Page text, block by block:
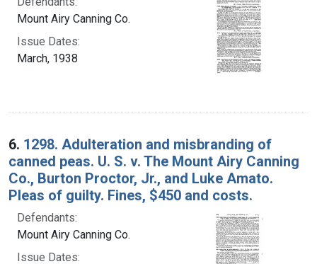
Mount Airy Canning Co.
Issue Dates:
March, 1938
6. 1298. Adulteration and misbranding of
canned peas. U. S. v. The Mount Airy Canning
Co., Burton Proctor, Jr., and Luke Amato.
Pleas of guilty. Fines, $450 and costs.
Defendants:
Mount Airy Canning Co.
Issue Dates: